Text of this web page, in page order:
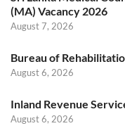
(MA) Vacancy 2026
August 7, 2026
Bureau of
August 6, 2026
Inland Revenue
August 6, 2026